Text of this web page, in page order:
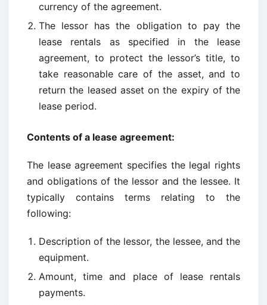
currency of the agreement.
The lessor has the obligation to pay the
lease rentals as specified in the lease
agreement, to protect the lessor’s title, to
take reasonable care of the asset, and to
return the leased asset on the expiry of the
lease period.
Contents of a lease agreement:
The lease agreement specifies the legal rights
and obligations of the lessor and the lessee. It
typically contains terms relating to the
following:
Description of the lessor, the lessee, and the
equipment.
Amount, time and place of lease rentals
payments.